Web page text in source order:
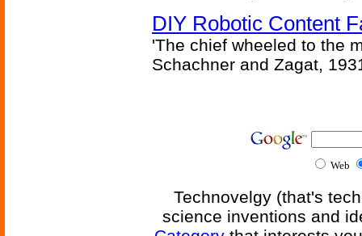
DIY Robotic Content
'The chief wheeled to the
Schachner and Zagat,
Web
Technovelgy (that's
science inventions and